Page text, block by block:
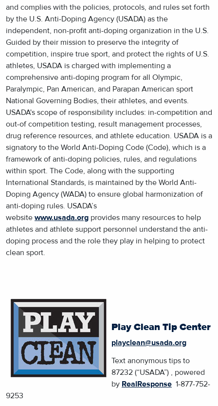
and complies with the policies, protocols, and rules set forth
by the U.S. Anti-Doping Agency (USADA) as the
independent, non-profit anti-doping organization in the U.S.
Guided by their mission to preserve the integrity of
competition, inspire true sport, and protect the rights of U.S.
athletes, USADA is charged with implementing a
comprehensive anti-doping program for all Olympic,
Paralympic, Pan American, and Parapan American sport
National Governing Bodies, their athletes, and events.
USADA's scope of responsibility includes: in-competition and
out-of competition testing, result management processes,
drug reference resources, and athlete education. USADA is a
signatory to the World Anti-Doping Code (Code), which is a
framework of anti-doping policies, rules, and regulations
within sport. The Code, along with the supporting
International Standards, is maintained by the World Anti-
Doping Agency (WADA) to ensure global harmonization of
anti-doping rules. USADA’s
website www.usada.org provides many resources to help
athletes and athlete support personnel understand the anti-
doping process and the role they play in helping to protect
clean sport.
Play Clean Tip Center
playclean@usada.org
Text anonymous tips to
87232 (“USADA”) , powered
by RealResponse 1-877-752-
9253